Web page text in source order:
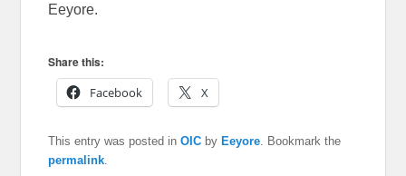
Eeyore.
Share this:
Facebook
X
This entry was posted inOIC by Eeyore . Bookmark the
permalink